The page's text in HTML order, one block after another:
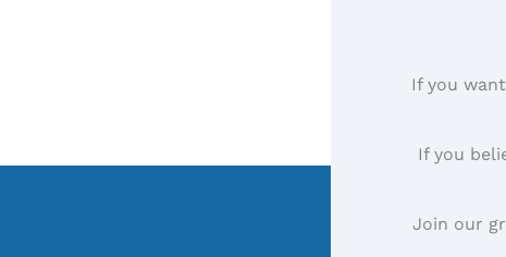
If you
If you
Join our